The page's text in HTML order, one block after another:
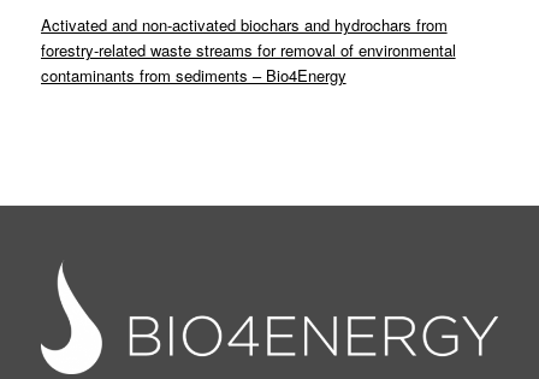
Activated and non-activated biochars and hydrochars from
forestry-related waste streams for removal of environmental
contaminants from sediments – Bio4Energy